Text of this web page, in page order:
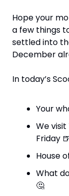
Hope your
a few things
settled into
December
In today’s
Your
We
Friday 🍺
House
🤔